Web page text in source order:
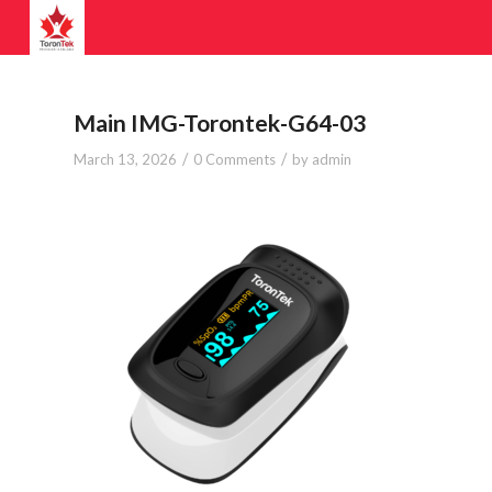
Main IMG-Torontek-G64-03
March 13, 2026 / 0 Comments / by admin